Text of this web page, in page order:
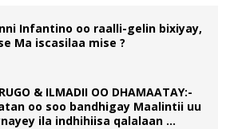
Infantino oo raalli-gelin bixiyay,
Ma iscasilaa mise ?
& ILMADII OO DHAMAATAY:-
oo soo bandhigay Maalintii uu
ila indhihiisa qalalaan …